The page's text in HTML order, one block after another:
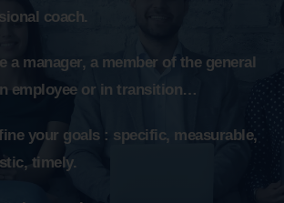
coach.
a manager, a member of the general
employee or in transition…
your goals : specific, measurable,
timely.